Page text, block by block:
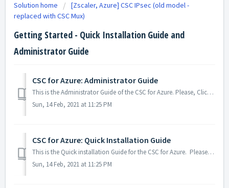
Solution home
[Zscaler, Azure] CSC IPsec (old model -
replaced with CSC Mux)
Getting Started - Quick Installation Guide and
Administrator Guide
CSC for Azure: Administrator Guide
This is the Administrator Guide of the CSC for Azure. Please, Click on the file to download
Sun, 14 Feb, 2021 at 11:25 PM
CSC for Azure: Quick Installation Guide
This is the Quick installation Guide for the CSC for Azure. Please, Click on the file to download
Sun, 14 Feb, 2021 at 11:25 PM